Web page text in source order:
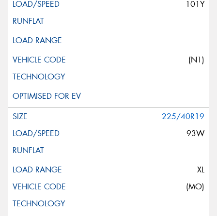
101Y
(N1)
225/40R19
93W
XL
(MO)